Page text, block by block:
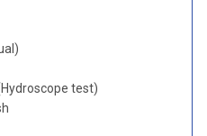
test)